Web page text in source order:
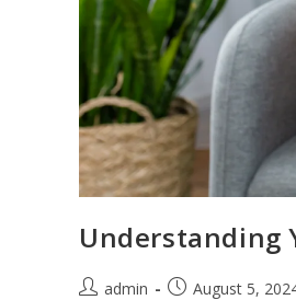
Understanding
admin August 5,